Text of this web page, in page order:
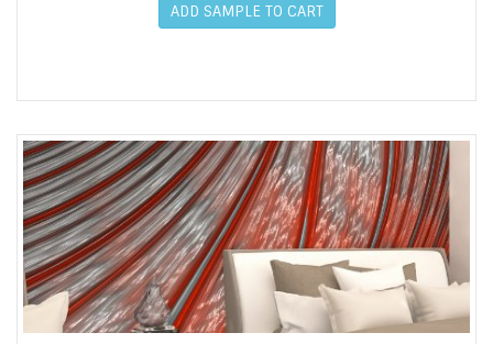
ADD SAMPLE TO CART